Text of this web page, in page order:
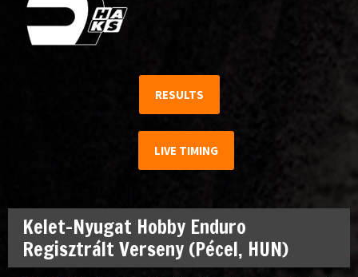
RESULTS
LIVE TIMING
Kelet-Nyugat Hobby Enduro
Regisztrált Verseny (Pécel, HUN)